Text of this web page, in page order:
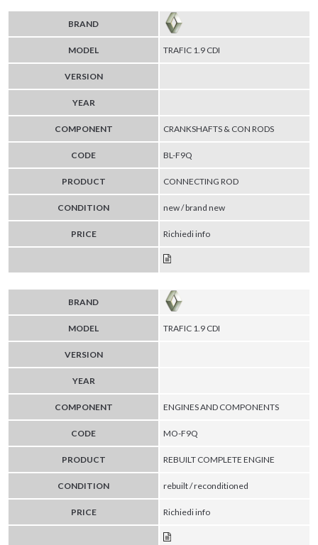
BRAND
MODEL TRAFIC 1.9 CDI
VERSION
YEAR
COMPONENT CRANKSHAFTS & CON RODS
CODE BL-F9Q
PRODUCT CONNECTING ROD
CONDITION new / brand new
PRICE Richiedi info
BRAND
MODEL TRAFIC 1.9 CDI
VERSION
YEAR
COMPONENT ENGINES AND COMPONENTS
CODE MO-F9Q
PRODUCT REBUILT COMPLETE ENGINE
CONDITION rebuilt / reconditioned
PRICE Richiedi info